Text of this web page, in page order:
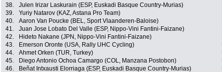
38.
Julen Irizar Laskurain (ESP, Euskadi Basque Country-Murias)
39.
Yuriy Natarov (KAZ, Astana Pro Team)
40.
Aaron Van Poucke (BEL, Sport Vlaanderen-Baloise)
41.
Juan Jose Lobato Del Valle (ESP, Nippo-Vini Fantini-Faizane)
42.
Hideto Nakane (JPN, Nippo-Vini Fantini-Faizane)
43.
Emerson Oronte (USA, Rally UHC Cycling)
44.
Ahmet Orken (TUR, Turkey)
45.
Diego Antonio Ochoa Camargo (COL, Manzana Postobon)
46.
Beñat Intxausti Elorriaga (ESP, Euskadi Basque Country-Murias)